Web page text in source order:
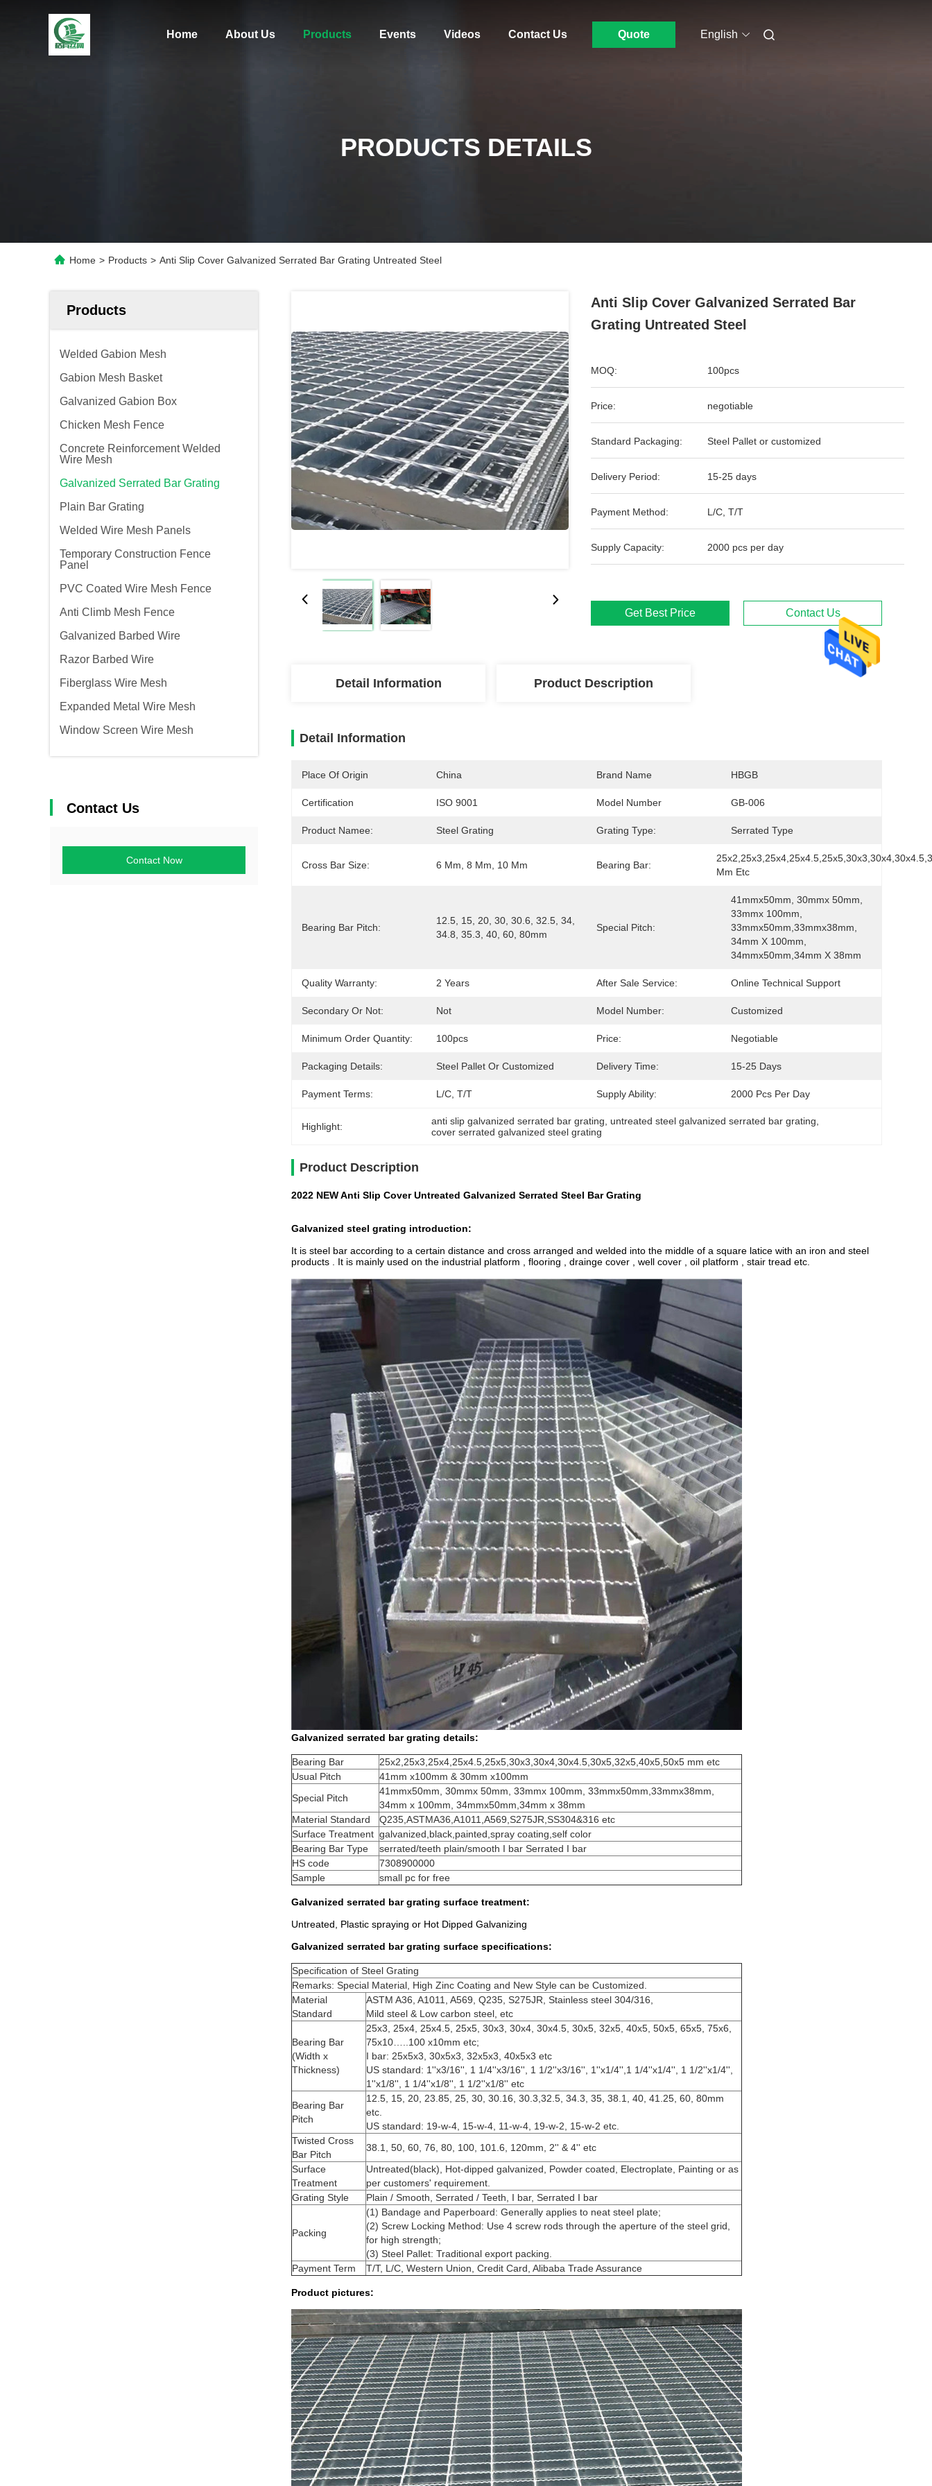
Home About Us Products Events Videos Contact Us Quote English
PRODUCTS DETAILS
Home > Products > Anti Slip Cover Galvanized Serrated Bar Grating Untreated Steel
Products
Welded Gabion Mesh
Gabion Mesh Basket
Galvanized Gabion Box
Chicken Mesh Fence
Concrete Reinforcement Welded
Wire Mesh
Galvanized Serrated Bar Grating
Plain Bar Grating
Welded Wire Mesh Panels
Temporary Construction Fence
Panel
PVC Coated Wire Mesh Fence
Anti Climb Mesh Fence
Galvanized Barbed Wire
Razor Barbed Wire
Fiberglass Wire Mesh
Expanded Metal Wire Mesh
Window Screen Wire Mesh
Contact Us
Contact Now
Anti Slip Cover Galvanized Serrated Bar
Grating Untreated Steel
MOQ: 100pcs
Price: negotiable
Standard Packaging: Steel Pallet or customized
Delivery Period: 15-25 days
Payment Method: L/C, T/T
Supply Capacity: 2000 pcs per day
Get Best Price Contact Us
Detail Information Product Description
Detail Information
Place Of Origin China Brand Name HBGB
Certification ISO 9001 Model Number GB-006
Product Namee: Steel Grating Grating Type: Serrated Type
Cross Bar Size: 6 Mm, 8 Mm, 10 Mm Bearing Bar:
Mm Etc
Bearing Bar Pitch:
12.5, 15, 20, 30, 30.6, 32.5, 34,
34.8, 35.3, 40, 60, 80mm
Special Pitch:
41mmx50mm, 30mmx 50mm,
33mmx 100mm,
33mmx50mm,33mmx38mm,
34mm X 100mm,
34mmx50mm,34mm X 38mm
Quality Warranty: 2 Years After Sale Service: Online Technical Support
Secondary Or Not: Not Model Number: Customized
Minimum Order Quantity: 100pcs Price: Negotiable
Packaging Details: Steel Pallet Or Customized Delivery Time: 15-25 Days
Payment Terms: L/C, T/T Supply Ability: 2000 Pcs Per Day
Highlight: anti slip galvanized serrated bar grating untreated steel galvanized serrated bar grating
cover serrated galvanized steel grating
Product Description
2022 NEW Anti Slip Cover Untreated Galvanized Serrated Steel Bar Grating
Galvanized steel grating introduction:
It is steel bar according to a certain distance and cross arranged and welded into the middle of a square latice with an iron and steel
products . It is mainly used on the industrial platform , flooring , drainge cover , well cover , oil platform , stair tread etc.
Galvanized serrated bar grating details:
Bearing Bar
25x2,25x3,25x4,25x4.5,25x5,30x3,30x4,30x4.5,30x5,32x5,40x5,50x5 mm etc
Usual Pitch
41mm x100mm & 30mm x100mm
Special Pitch
41mmx50mm, 30mmx 50mm, 33mmx 100mm, 33mmx50mm,33mmx38mm,
34mm x 100mm, 34mmx50mm,34mm x 38mm
Material Standard
Q235,ASTMA36,A1011,A569,S275JR,SS304&316 etc
Surface Treatment galvanized,black,painted,spray coating,self color
Bearing Bar Type
serrated/teeth plain/smooth I bar Serrated I bar
HS code
7308900000
Sample
small pc for free
Galvanized serrated bar grating surface treatment:
Untreated, Plastic spraying or Hot Dipped Galvanizing
Galvanized serrated bar grating surface specifications​:
Specification of Steel Grating
Remarks: Special Material, High Zinc Coating and New Style can be Customized.
Material
Standard
ASTM A36, A1011, A569, Q235, S275JR, Stainless steel 304/316,
Mild steel & Low carbon steel, etc
Bearing Bar
(Width x
Thickness)
25x3, 25x4, 25x4.5, 25x5, 30x3, 30x4, 30x4.5, 30x5, 32x5, 40x5, 50x5, 65x5, 75x6,
75x10…..100 x10mm etc;
I bar: 25x5x3, 30x5x3, 32x5x3, 40x5x3 etc
US standard: 1''x3/16'', 1 1/4''x3/16'', 1 1/2''x3/16'', 1''x1/4'',1 1/4''x1/4'', 1 1/2''x1/4'',
1''x1/8'', 1 1/4''x1/8'', 1 1/2''x1/8'' etc
Bearing Bar
Pitch
12.5, 15, 20, 23.85, 25, 30, 30.16, 30.3,32.5, 34.3, 35, 38.1, 40, 41.25, 60, 80mm
etc.
US standard: 19-w-4, 15-w-4, 11-w-4, 19-w-2, 15-w-2 etc.
Twisted Cross
Bar Pitch
38.1, 50, 60, 76, 80, 100, 101.6, 120mm, 2'' & 4'' etc
Surface
Treatment
Untreated(black), Hot-dipped galvanized, Powder coated, Electroplate, Painting or as
per customers' requirement.
Grating Style
Plain / Smooth, Serrated / Teeth, I bar, Serrated I bar
Packing
(1) Bandage and Paperboard: Generally applies to neat steel plate;
(2) Screw Locking Method: Use 4 screw rods through the aperture of the steel grid,
for high strength;
(3) Steel Pallet: Traditional export packing.
Payment Term
T/T, L/C, Western Union, Credit Card, Alibaba Trade Assurance
Product pictures: